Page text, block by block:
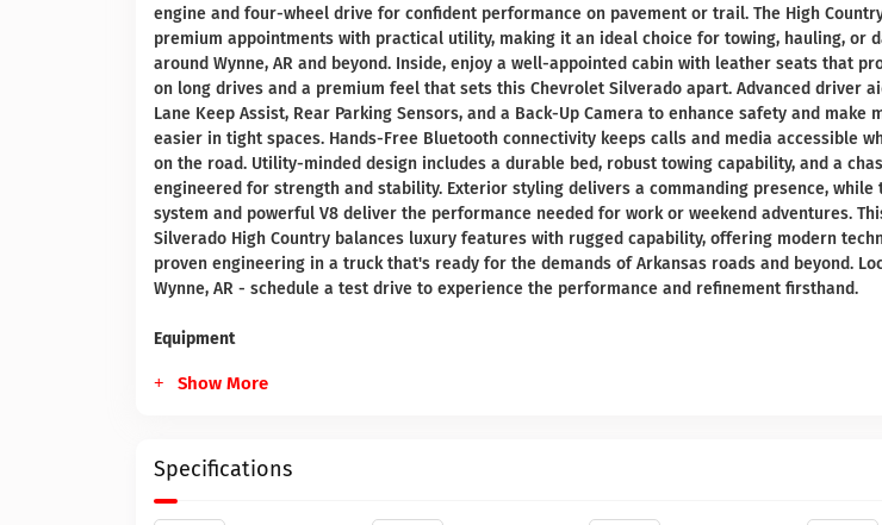
engine and four-wheel drive for confident performance on pavement or trail. The High
premium appointments with practical utility, making it an ideal choice for towing, hauling, or
around Wynne, AR and beyond. Inside, enjoy a well-appointed cabin with leather seats that
on long drives and a premium feel that sets this Chevrolet Silverado apart. Advanced driver
Lane Keep Assist, Rear Parking Sensors, and a Back-Up Camera to enhance safety and make
easier in tight spaces. Hands-Free Bluetooth connectivity keeps calls and media accessible
on the road. Utility-minded design includes a durable bed, robust towing capability, and a
engineered for strength and stability. Exterior styling delivers a commanding presence, while
system and powerful V8 deliver the performance needed for work or weekend adventures.
Silverado High Country balances luxury features with rugged capability, offering modern
proven engineering in a truck that's ready for the demands of Arkansas roads and beyond.
Wynne, AR - schedule a test drive to experience the performance and refinement firsthand.
Equipment
Show More
Specifications